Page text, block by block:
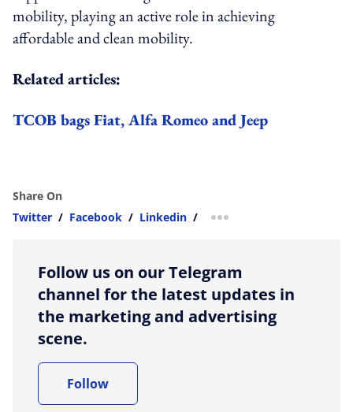
mobility, playing an active role in achieving
affordable and clean mobility.
Related articles:
TCOB bags Fiat, Alfa Romeo and Jeep
Share On
Twitter / Facebook / Linkedin / more sharing option
Follow us on our Telegram
channel for the latest updates in
the marketing and advertising
scene.
Follow